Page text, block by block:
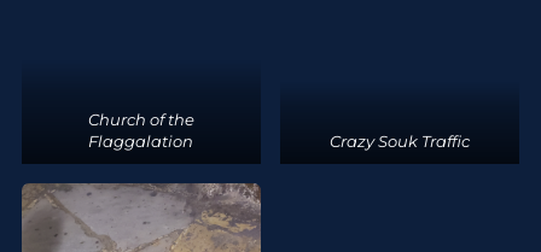
Church of the
Flaggalation
Crazy Souk Traffic